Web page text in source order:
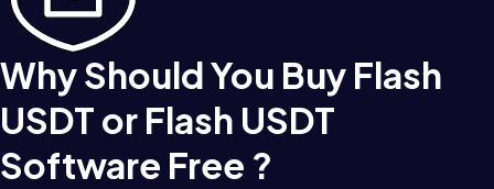
Why Should You Buy Flash
USDT or Flash USDT
Software Free ?